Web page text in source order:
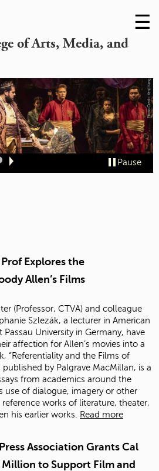
of Arts, Media, and
Skip
to
☰
Pause
Explores the
Allen’s Films
(Professor, CTVA) and colleague
Szlezák, a lecturer in American
Passau University in Germany, have
affection for Allen’s movies into a
“Referentiality and the Films of
by Palgrave MacMillan, is a
from academics around the
use of dialogue, imagery or other
works of literature, theater,
his earlier works.
Read more
Association Grants Cal
to Support Film and